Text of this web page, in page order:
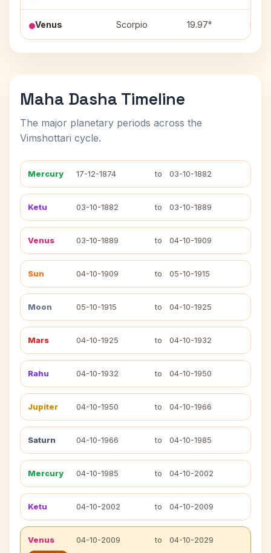
Venus Scorpio 19.97° 5
Maha Dasha Timeline
The major planetary periods across the
Vimshottari cycle.
Mercury 17-12-1874 to 03-10-1882
Ketu 03-10-1882 to 03-10-1889
Venus 03-10-1889 to 04-10-1909
Sun 04-10-1909 to 05-10-1915
Moon 05-10-1915 to 04-10-1925
Mars 04-10-1925 to 04-10-1932
Rahu 04-10-1932 to 04-10-1950
Jupiter 04-10-1950 to 04-10-1966
Saturn 04-10-1966 to 04-10-1985
Mercury 04-10-1985 to 04-10-2002
Ketu 04-10-2002 to 04-10-2009
Venus 04-10-2009 to 04-10-2029